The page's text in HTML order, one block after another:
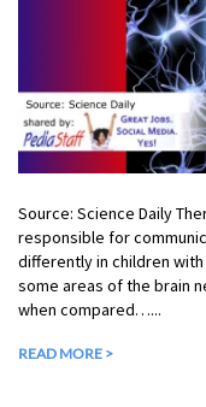
Source: Science Daily
responsible for
differently in children
some areas of the brain
when compared…...
READ MORE >